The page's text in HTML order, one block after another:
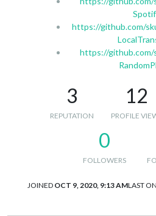
https://github.com/
https://
3
REPUTATION
12
PROFILE
0
FOLLOWERS
JOINED OCT 9, 2020, 9:13 AMLAST